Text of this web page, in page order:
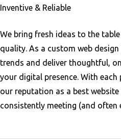
Inventive & Reliable
We bring fresh ideas to the
quality. As a custom web
trends and deliver thoughtful,
your digital presence. With
our reputation as a best
consistently meeting (and often